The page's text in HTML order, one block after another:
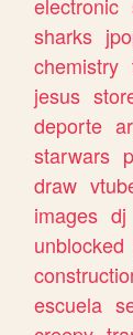
electronic
sharks
chemistry
jesus
deporte
starwars
draw
images dj
unblocked
escuela